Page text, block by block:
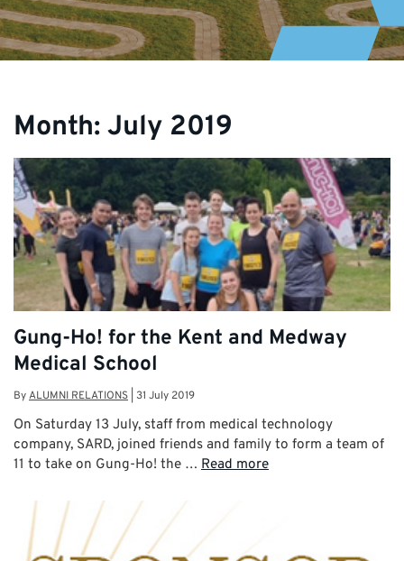
Month: July 2019
Gung-Ho! for the Kent and Medway
Medical School
ByALUMNI RELATIONS 31 July 2019
On Saturday 13 July, staff from medical technology
company, SARD, joined friends and family to form a team of
11 to take on Gung-Ho! the … Read more